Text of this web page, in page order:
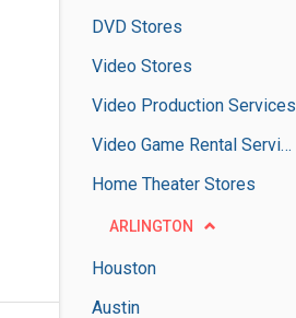
DVD Stores
Video Stores
Video Production Services
Video Game Rental Services
Home Theater Stores
ARLINGTON
Houston
Austin